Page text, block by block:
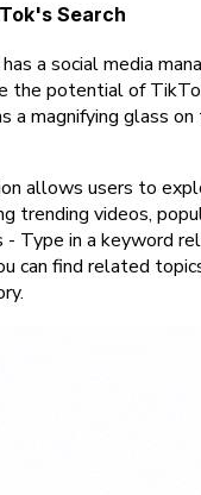
Search
a social media
the potential of
a magnifying glass
allows users to
trending videos,
- Type in a keyword
can find related